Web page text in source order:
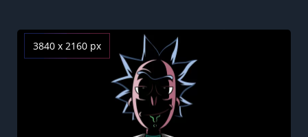
3840 x 2160 px